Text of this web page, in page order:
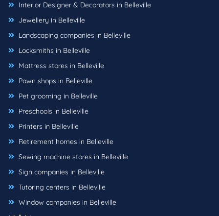
Interior Designer & Decorators in Belleville
Jewellery in Belleville
Landscaping companies in Belleville
Locksmiths in Belleville
Mattress stores in Belleville
Pawn shops in Belleville
Pet grooming in Belleville
Preschools in Belleville
Printers in Belleville
Retirement homes in Belleville
Sewing machine stores in Belleville
Sign companies in Belleville
Tutoring centers in Belleville
Window companies in Belleville